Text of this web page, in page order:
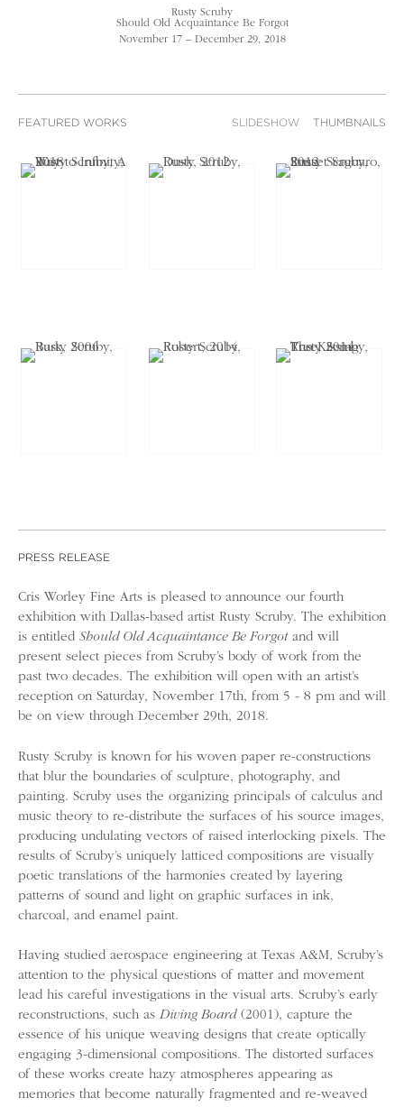
Rusty Scruby
Should Old Acquaintance Be Forgot
November 17 – December 29, 2018
FEATURED WORKS SLIDESHOW THUMBNAILS
PRESS RELEASE
Cris Worley Fine Arts is pleased to announce our fourth
exhibition with Dallas-based artist Rusty Scruby. The exhibition
is entitled Should Old Acquaintance Be Forgotand will
present select pieces from Scruby’s body of work from the
past two decades. The exhibition will open with an artist’s
reception on Saturday, November 17th, from 5 - 8 pm and will
be on view through December 29th, 2018.
Rusty Scruby is known for his woven paper re-constructions
that blur the boundaries of sculpture, photography, and
painting. Scruby uses the organizing principals of calculus and
music theory to re-distribute the surfaces of his source images,
producing undulating vectors of raised interlocking pixels. The
results of Scruby’s uniquely latticed compositions are visually
poetic translations of the harmonies created by layering
patterns of sound and light on graphic surfaces in ink,
charcoal, and enamel paint.
Having studied aerospace engineering at Texas A&M, Scruby’s
attention to the physical questions of matter and movement
lead his careful investigations in the visual arts. Scruby’s early
reconstructions, such as Diving Board(2001), capture the
essence of his unique weaving designs that create optically
engaging 3-dimensional compositions. The distorted surfaces
of these works create hazy atmospheres appearing as
memories that become naturally fragmented and re-weaved